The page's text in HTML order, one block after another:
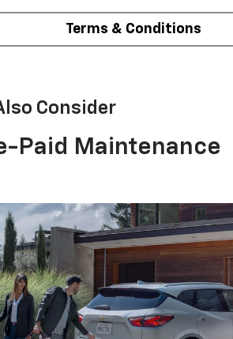
Terms & Conditions
Consider
Paid Maintenance